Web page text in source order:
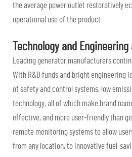
the average power outlet restoratively
operational use of the product.
Technology and
Leading generator manufacturers
With R&D funds and bright engineering
of safety and control systems, low
technology, all of which make brand
effective, and more user-friendly than
remote monitoring systems to allow
from any location, to innovative fuel-